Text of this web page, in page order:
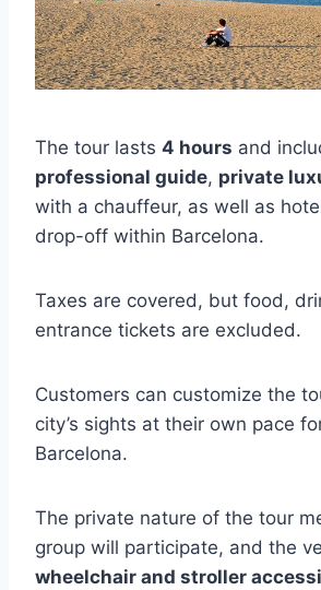
The tour lasts 4 hours and
professional guide, private
with a chauffeur, as well as
drop-off within Barcelona.
Taxes are covered, but food,
entrance tickets are excluded.
Customers can customize the
city’s sights at their own pace
Barcelona.
The private nature of the tour
group will participate, and the
wheelchair and stroller